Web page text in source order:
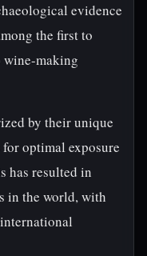
evidence
the first to
wine-making
by their unique
optimal exposure
has resulted in
in the world, with